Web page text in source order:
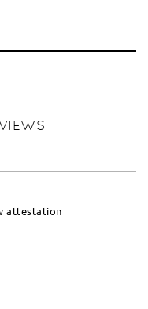
attestation